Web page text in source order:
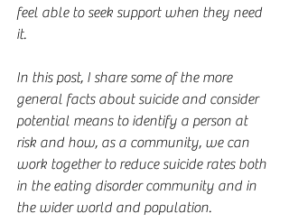
feel able to seek support when they need
it.
In this post, I share some of the more
general facts about suicide and consider
potential means to identify a person at
risk and how, as a community, we can
work together to reduce suicide rates both
in the eating disorder community and in
the wider world and population.